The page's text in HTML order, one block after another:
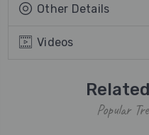
Other Details
Videos
Popular